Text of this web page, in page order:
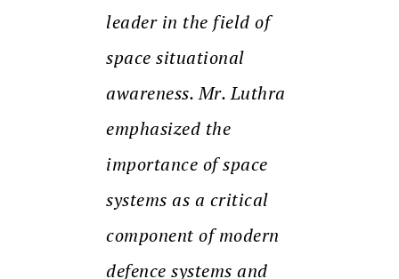
leader in the field of
space situational
awareness. Mr. Luthra
emphasized the
importance of space
systems as a critical
component of modern
defence systems and